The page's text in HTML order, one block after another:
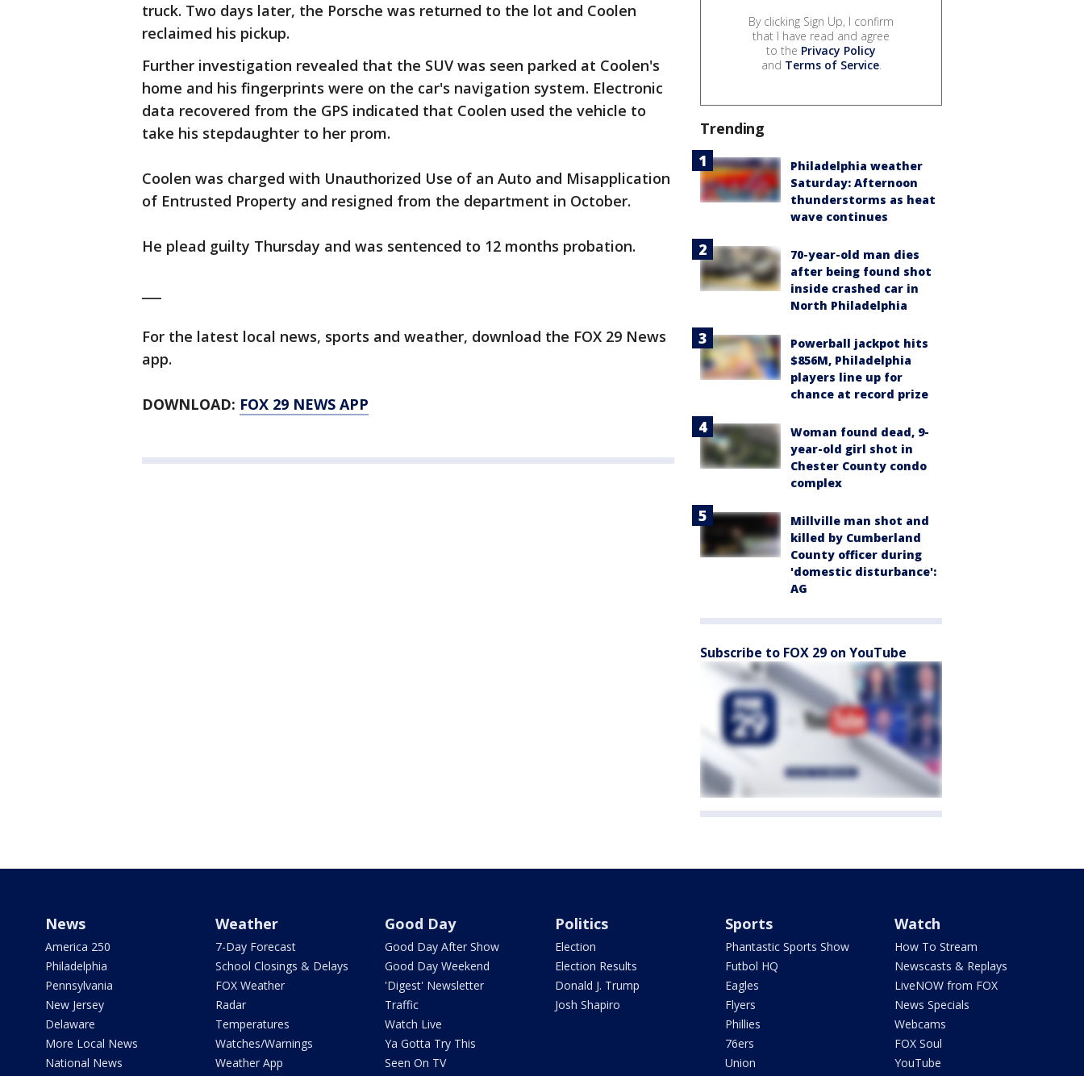
truck. Two days later, the Porsche was returned to the lot and Coolen
reclaimed his pickup.
Further investigation revealed that the SUV was seen parked at Coolen's
home and his fingerprints were on the car's navigation system. Electronic
data recovered from the GPS indicated that Coolen used the vehicle to
take his stepdaughter to her prom.
Coolen was charged with Unauthorized Use of an Auto and Misapplication
of Entrusted Property and resigned from the department in October.
He plead guilty Thursday and was sentenced to 12 months probation.
For the latest local news, sports and weather, download the FOX 29 News
app.
DOWNLOAD: FOX 29 NEWS APP
By clicking Sign Up, I confirm
that I have read and agree
to the Privacy Policy
and Terms of Service.
Trending
Philadelphia weather
Saturday: Afternoon
thunderstorms as heat
wave continues
70-year-old man dies
after being found shot
inside crashed car in
North Philadelphia
Powerball jackpot hits
$856M, Philadelphia
players line up for
chance at record prize
Woman found dead, 9-
year-old girl shot in
Chester County condo
complex
Millville man shot and
killed by Cumberland
County officer during
'domestic disturbance':
AG
Subscribe to FOX 29 on YouTube
News
America 250
Philadelphia
Pennsylvania
New Jersey
Delaware
More Local News
National News
Weather
7-Day Forecast
School Closings & Delays
FOX Weather
Radar
Temperatures
Watches/Warnings
Weather App
Good Day
Good Day After Show
Good Day Weekend
'Digest' Newsletter
Traffic
Watch Live
Ya Gotta Try This
Seen On TV
Politics
Election
Election Results
Donald J. Trump
Josh Shapiro
Sports
Phantastic Sports Show
Futbol HQ
Eagles
Flyers
Phillies
76ers
Union
Watch
How To Stream
Newscasts & Replays
LiveNOW from FOX
News Specials
Webcams
FOX Soul
YouTube